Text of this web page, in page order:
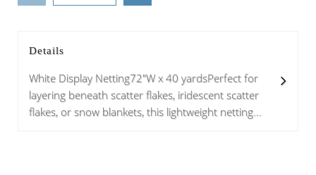
Details
White Display Netting72"W x 40 yardsPerfect for
layering beneath scatter flakes, iridescent scatter
flakes, or snow blankets, this lightweight netting...